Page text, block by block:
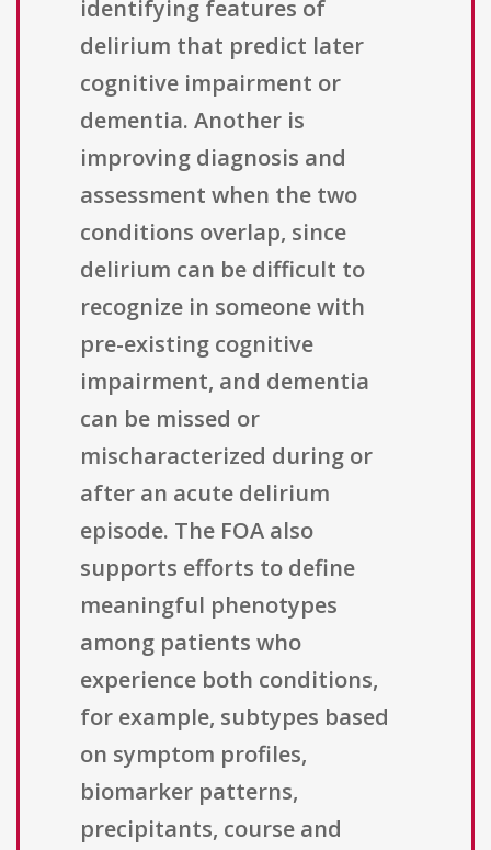
identifying features of
delirium that predict later
cognitive impairment or
dementia. Another is
improving diagnosis and
assessment when the two
conditions overlap, since
delirium can be difficult to
recognize in someone with
pre-existing cognitive
impairment, and dementia
can be missed or
mischaracterized during or
after an acute delirium
episode. The FOA also
supports efforts to define
meaningful phenotypes
among patients who
experience both conditions,
for example, subtypes based
on symptom profiles,
biomarker patterns,
precipitants, course and